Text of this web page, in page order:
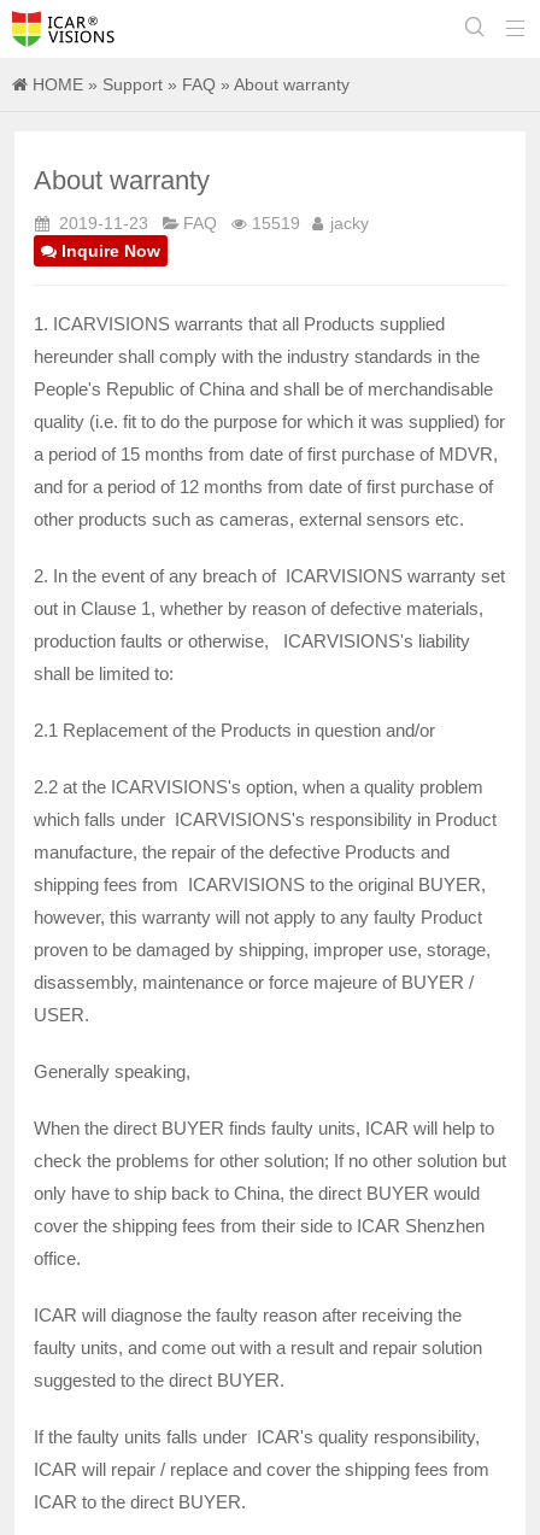


HOME » Support » FAQ » About warranty
About warranty
2019-11-23 FAQ 15519
jacky
Inquire Now
1. ICARVISIONS warrants that all Products supplied
hereunder shall comply with the industry standards in the
People's Republic of China and shall be of merchandisable
quality (i.e. fit to do the purpose for which it was supplied) for
a period of 15 months from date of first purchase of MDVR,
and for a period of 12 months from date of first purchase of
other products such as cameras, external sensors etc.
2. In the event of any breach of ICARVISIONS warranty set
out in Clause 1, whether by reason of defective materials,
production faults or otherwise, ICARVISIONS's liability
shall be limited to:
2.1 Replacement of the Products in question and/or
2.2 at the ICARVISIONS's option, when a quality problem
which falls under ICARVISIONS's responsibility in Product
manufacture, the repair of the defective Products and
shipping fees from ICARVISIONS to the original BUYER,
however, this warranty will not apply to any faulty Product
proven to be damaged by shipping, improper use, storage,
disassembly, maintenance or force majeure of BUYER /
USER.
Generally speaking,
When the direct BUYER finds faulty units, ICAR will help to
check the problems for other solution; If no other solution but
only have to ship back to China, the direct BUYER would
cover the shipping fees from their side to ICAR Shenzhen
office.
ICAR will diagnose the faulty reason after receiving the
faulty units, and come out with a result and repair solution
suggested to the direct BUYER.
If the faulty units falls under ICAR's quality responsibility,
ICAR will repair / replace and cover the shipping fees from
ICAR to the direct BUYER.